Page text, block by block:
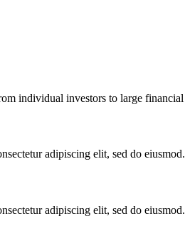
individual investors to large
adipiscing elit, sed do eiusmod.
adipiscing elit, sed do eiusmod.